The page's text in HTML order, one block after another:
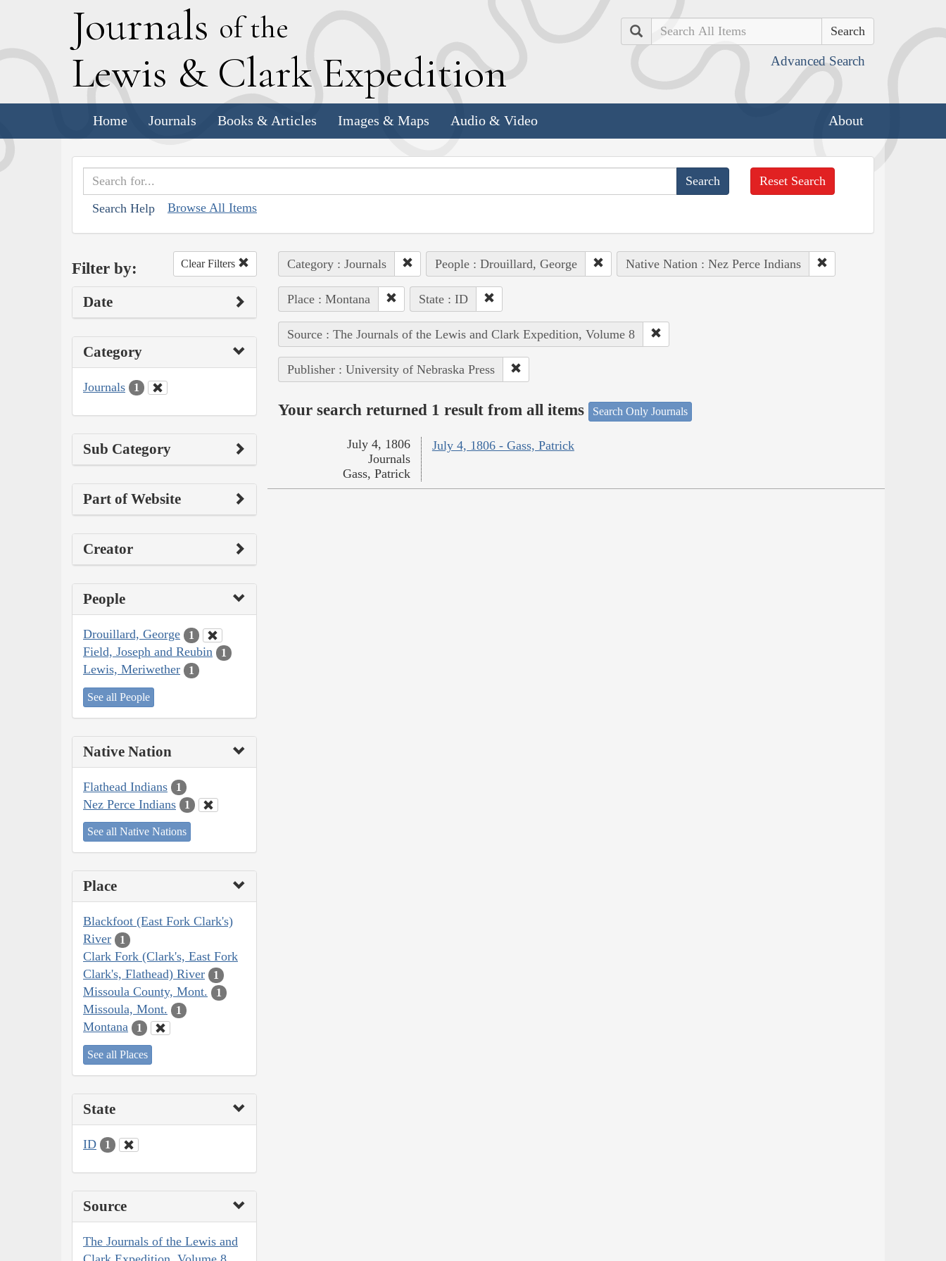
Journals of the
Lewis & Clark Expedition
Search
Advanced Search
Home Journals Books & Articles Images & Maps Audio & Video About
Search Help Browse All Items
Reset Search
Filter by: Clear Filters
Date
Category
Journals 1
Sub Category
Part of Website
Creator
People
Drouillard, George 1
Field, Joseph and Reubin 1
Lewis, Meriwether 1
See all People
Native Nation
Flathead Indians 1
Nez Perce Indians 1
See all Native Nations
Place
Blackfoot (East Fork Clark's)
River
1
Clark Fork (Clark's, East Fork
Clark's, Flathead) River
1
Missoula County, Mont. 1
Missoula, Mont. 1
Montana 1
See all Places
State
ID 1
Source
The Journals of the Lewis and
Category : Journals People : Drouillard, George Native Nation : Nez Perce Indians
Place : Montana State : ID
Source : The Journals of the Lewis and Clark Expedition, Volume 8
Publisher : University of Nebraska Press
Your search returned 1 result from all items Search Only Journals
July 4, 1806 - Gass, Patrick
July 4, 1806
Journals
Gass, Patrick